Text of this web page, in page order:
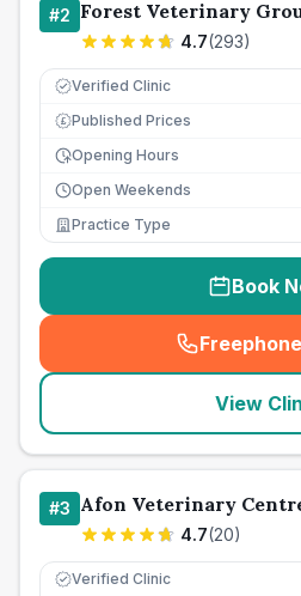
#2 Forest Veterinary
4.7(293)
Verified Clinic
£ Published Prices
Opening Hours
Open Weekends
Practice Type
Book
(
View
#3 Afon Veterinary
4.7(20)
Verified Clinic